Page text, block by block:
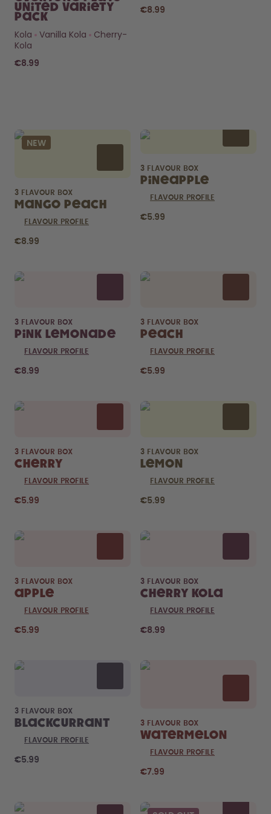
pods?
How long do they last? What’s
FIND OUT HERE
United Variety
Pack
Kola
Vanilla Kola
Cherry-
Kola
€8.99
€8.99
NEW
3 FLAVOUR BOX
Mango Peach
FLAVOUR PROFILE
€8.99
3 FLAVOUR BOX
Pineapple
FLAVOUR PROFILE
€5.99
3 FLAVOUR BOX
Pink Lemonade
FLAVOUR PROFILE
€8.99
3 FLAVOUR BOX
Peach
FLAVOUR PROFILE
€5.99
3 FLAVOUR BOX
Cherry
FLAVOUR PROFILE
€5.99
3 FLAVOUR BOX
Lemon
FLAVOUR PROFILE
€5.99
3 FLAVOUR BOX
Apple
FLAVOUR PROFILE
€5.99
3 FLAVOUR BOX
Cherry Kola
FLAVOUR PROFILE
€8.99
3 FLAVOUR BOX
Blackcurrant
FLAVOUR PROFILE
€5.99
3 FLAVOUR BOX
Watermelon
FLAVOUR PROFILE
€7.99